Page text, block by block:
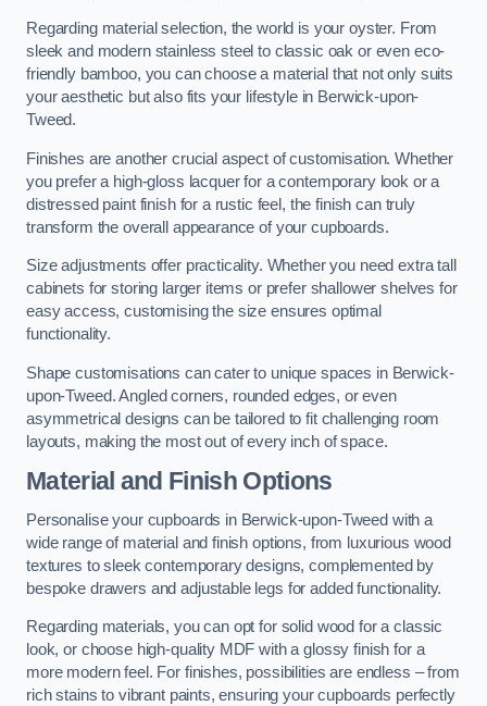
Regarding material selection, the world is your oyster. From
sleek and modern stainless steel to classic oak or even eco-
friendly bamboo, you can choose a material that not only suits
your aesthetic but also fits your lifestyle in Berwick-upon-
Tweed.
Finishes are another crucial aspect of customisation. Whether
you prefer a high-gloss lacquer for a contemporary look or a
distressed paint finish for a rustic feel, the finish can truly
transform the overall appearance of your cupboards.
Size adjustments offer practicality. Whether you need extra tall
cabinets for storing larger items or prefer shallower shelves for
easy access, customising the size ensures optimal
functionality.
Shape customisations can cater to unique spaces in Berwick-
upon-Tweed. Angled corners, rounded edges, or even
asymmetrical designs can be tailored to fit challenging room
layouts, making the most out of every inch of space.
Material and Finish Options
Personalise your cupboards in Berwick-upon-Tweed with a
wide range of material and finish options, from luxurious wood
textures to sleek contemporary designs, complemented by
bespoke drawers and adjustable legs for added functionality.
Regarding materials, you can opt for solid wood for a classic
look, or choose high-quality MDF with a glossy finish for a
more modern feel. For finishes, possibilities are endless – from
rich stains to vibrant paints, ensuring your cupboards perfectly